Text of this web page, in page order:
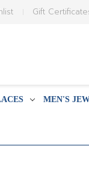
Gift
MEN'S